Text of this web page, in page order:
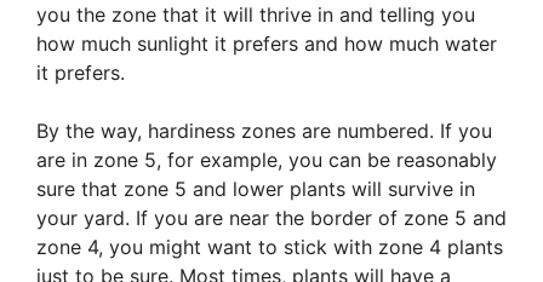
you the zone that it will thrive in and telling you
how much sunlight it prefers and how much water
it prefers.
By the way, hardiness zones are numbered. If you
are in zone 5, for example, you can be reasonably
sure that zone 5 and lower plants will survive in
your yard. If you are near the border of zone 5 and
zone 4, you might want to stick with zone 4 plants
just to be sure. Most times, plants will have a